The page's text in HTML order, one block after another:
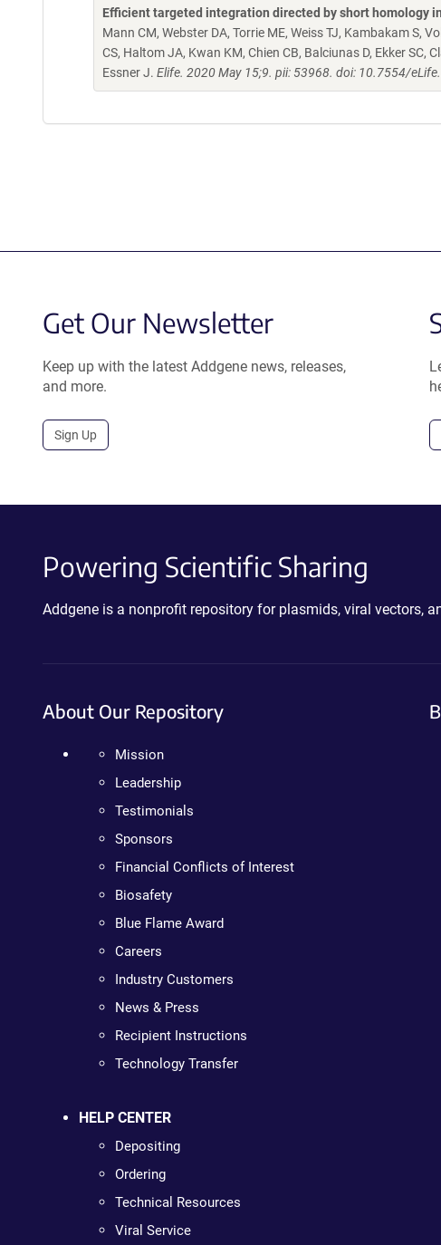
Efficient targeted integration directed by short homology
Mann CM, Webster DA, Torrie ME, Weiss TJ, Kambakam S,
CS, Haltom JA, Kwan KM, Chien CB, Balciunas D, Ekker SC,
Essner J. Elife. 2020 May 15;9. pii: 53968. doi: 10.7554/
Get Our Newsletter
Keep up with the latest Addgene news, releases,
and more.
Sign Up
Powering Scientific Sharing
Addgene is a nonprofit repository for plasmids, viral vectors,
About Our Repository
Mission
Leadership
Testimonials
Sponsors
Financial Conflicts of Interest
Biosafety
Blue Flame Award
Careers
Industry Customers
News & Press
Recipient Instructions
Technology Transfer
HELP CENTER
Depositing
Ordering
Technical Resources
Viral Service